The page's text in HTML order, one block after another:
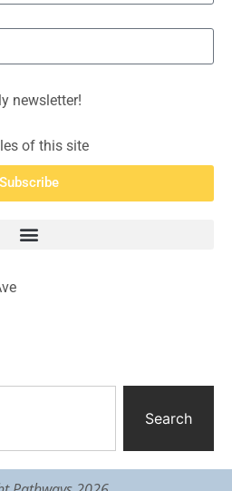
newsletter!
of this site
Subscribe
Search